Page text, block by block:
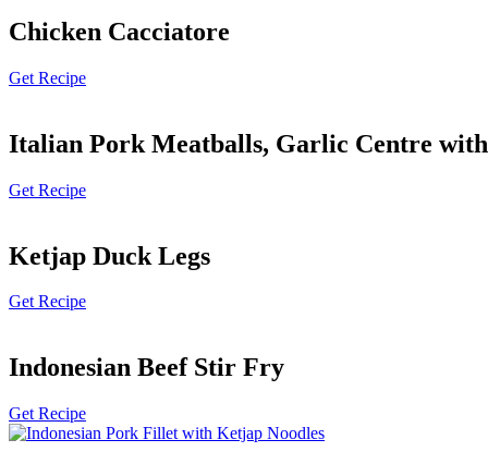
Chicken Cacciatore
Get Recipe
Italian Pork Meatballs, Garlic Centre
Get Recipe
Ketjap Duck Legs
Get Recipe
Indonesian Beef Stir Fry
Get Recipe